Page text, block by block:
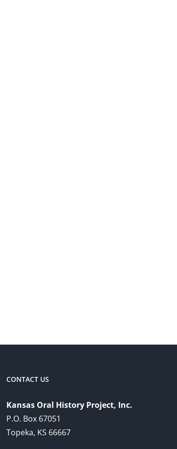
CONTACT US
Kansas Oral History Project, Inc.
P.O. Box 67051
Topeka, KS 66667